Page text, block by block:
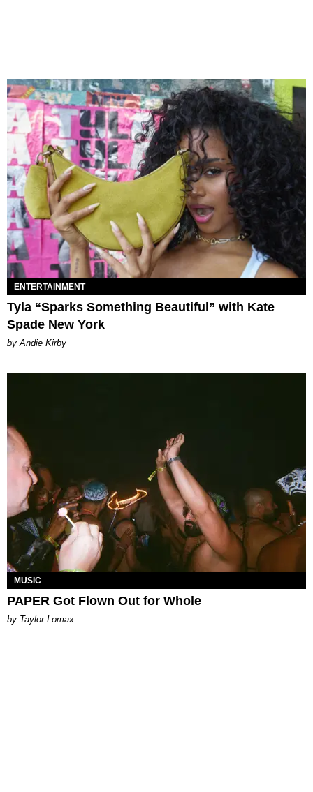
ENTERTAINMENT
Tyla “Sparks Something Beautiful” with Kate
Spade New York
by Andie Kirby
MUSIC
PAPER Got Flown Out for Whole
by Taylor Lomax